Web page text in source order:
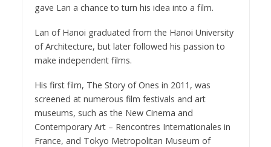
gave Lan a chance to turn his idea into a film.
Lan of Hanoi graduated from the Hanoi University
of Architecture, but later followed his passion to
make independent films.
His first film, The Story of Ones in 2011, was
screened at numerous film festivals and art
museums, such as the New Cinema and
Contemporary Art – Rencontres Internationales in
France, and Tokyo Metropolitan Museum of